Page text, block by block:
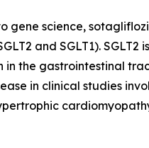
gene science,
and SGLT1).
in the gastrointestinal
in clinical studies